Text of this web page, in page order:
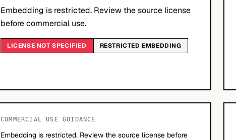
Embedding is restricted. Review the source license
before commercial use.
LICENSE NOT SPECIFIED RESTRICTED EMBEDDING
COMMERCIAL USE GUIDANCE
Embedding is restricted. Review the source license before